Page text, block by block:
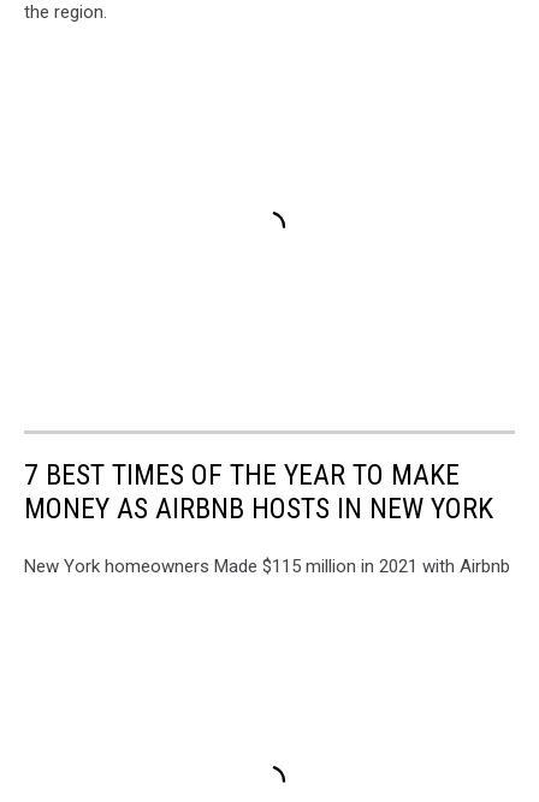
the region.
7 BEST TIMES OF THE YEAR TO MAKE
MONEY AS AIRBNB HOSTS IN NEW YORK
New York homeowners Made $115 million in 2021 with Airbnb